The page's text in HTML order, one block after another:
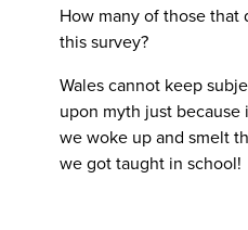
How many of those
this survey?
Wales cannot keep
upon myth just because
we woke up and smelt
we got taught in school!